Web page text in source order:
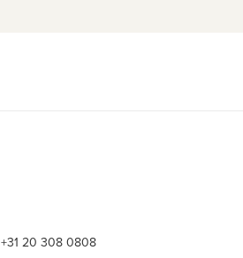
+31 20 308 0808